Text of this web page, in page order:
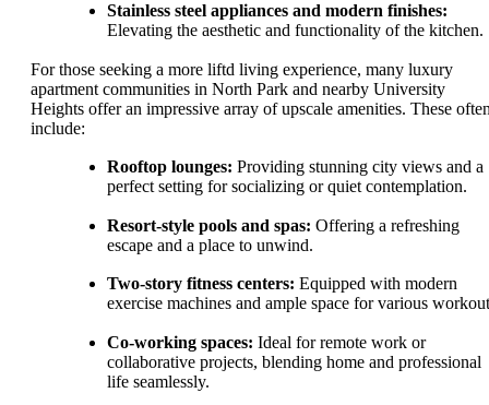
Stainless steel appliances and modern finishes:
Elevating the aesthetic and functionality of the kitchen.
For those seeking a more liftd living experience, many luxury
apartment communities in North Park and nearby University
Heights offer an impressive array of upscale amenities. These
include:
Rooftop lounges: Providing stunning city views and a
perfect setting for socializing or quiet contemplation.
Resort-style pools and spas: Offering a refreshing
escape and a place to unwind.
Two-story fitness centers: Equipped with modern
exercise machines and ample space for various
Co-working spaces: Ideal for remote work or
collaborative projects, blending home and professional
life seamlessly.